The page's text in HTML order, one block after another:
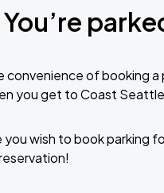
You’re
of booking a
you get to Coast
wish to book parking